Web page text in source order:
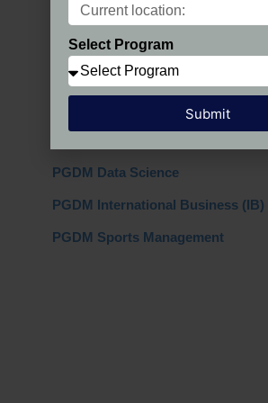
PGDM Regular
PGDM AIMA
PGDM Data Science
PGDM International Business (IB)
PGDM Sports Management
Select Program
Submit